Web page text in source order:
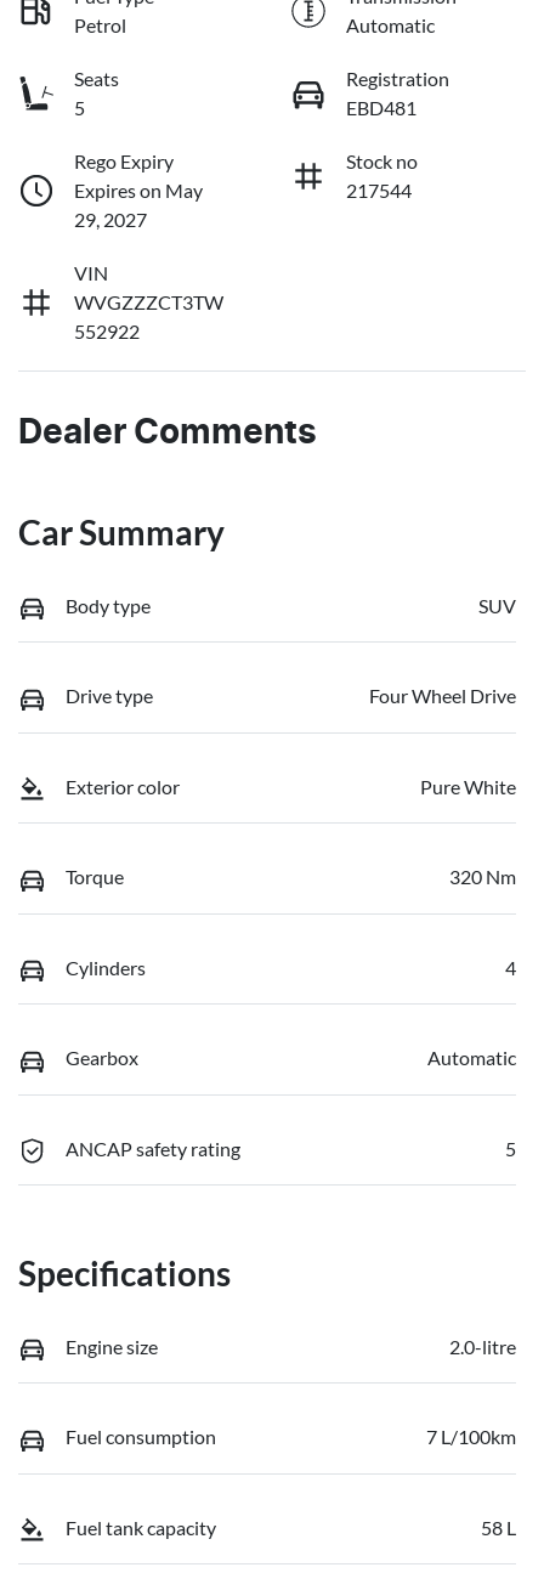
Petrol
Automatic
Seats
5
Registration
EBD481
Rego Expiry
Expires on May
29, 2027
Stock no
217544
VIN
WVGZZZCT3TW
552922
Dealer Comments
Car Summary
Body type SUV
Drive type Four Wheel Drive
Exterior color Pure White
Torque 320 Nm
Cylinders 4
Gearbox Automatic
ANCAP safety rating 5
Specifications
Engine size 2.0-litre
Fuel consumption 7 L/100km
Fuel tank capacity 58 L